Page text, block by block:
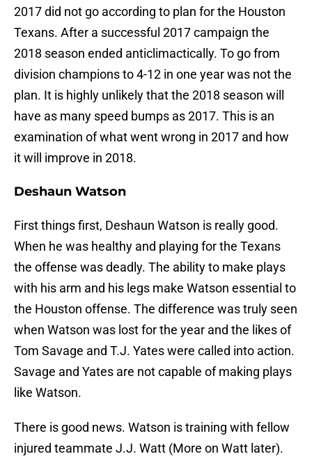
2017 did not go according to plan for the Houston
Texans. After a successful 2017 campaign the
2018 season ended anticlimactically. To go from
division champions to 4-12 in one year was not the
plan. It is highly unlikely that the 2018 season will
have as many speed bumps as 2017. This is an
examination of what went wrong in 2017 and how
it will improve in 2018.
Deshaun Watson
First things first, Deshaun Watson is really good.
When he was healthy and playing for the Texans
the offense was deadly. The ability to make plays
with his arm and his legs make Watson essential to
the Houston offense. The difference was truly seen
when Watson was lost for the year and the likes of
Tom Savage and T.J. Yates were called into action.
Savage and Yates are not capable of making plays
like Watson.
There is good news. Watson is training with fellow
injured teammate J.J. Watt (More on Watt later).